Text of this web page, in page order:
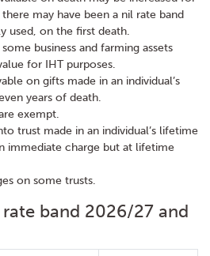
there may have been a nil rate band
used, on the first death.
business and farming assets
for IHT purposes.
on gifts made in an individual’s
years of death.
exempt.
trust made in an individual’s lifetime
immediate charge but at lifetime
on some trusts.
band 2026/27 and